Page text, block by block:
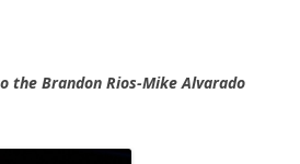
the Brandon Rios-Mike Alvarado